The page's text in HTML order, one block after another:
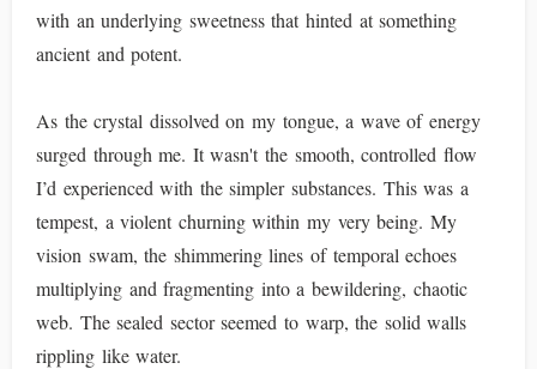
with an underlying sweetness that hinted at something
ancient and potent.
As the crystal dissolved on my tongue, a wave of energy
surged through me. It wasn't the smooth, controlled flow
I’d experienced with the simpler substances. This was a
tempest, a violent churning within my very being. My
vision swam, the shimmering lines of temporal echoes
multiplying and fragmenting into a bewildering, chaotic
web. The sealed sector seemed to warp, the solid walls
rippling like water.